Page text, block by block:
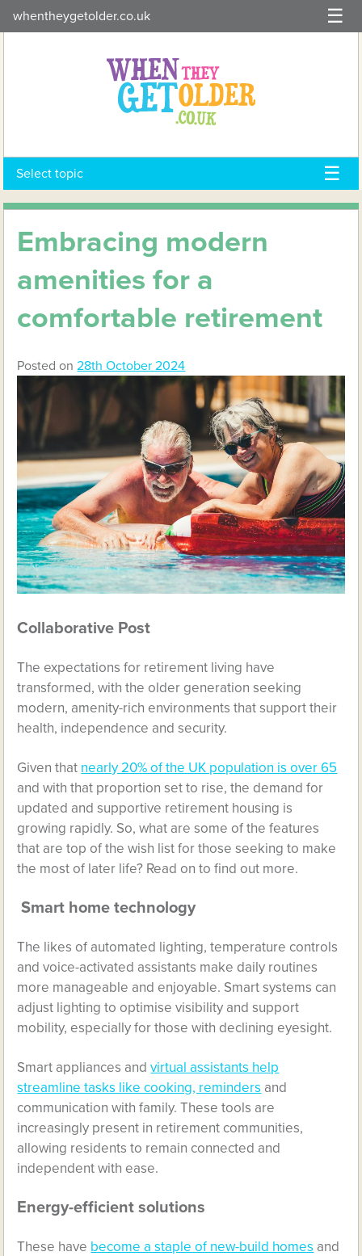
to
whentheygetolder.co.uk
Select topic
Embracing modern
amenities for a
comfortable retirement
Posted on28th October 2024
Collaborative Post
The expectations for retirement living have
transformed, with the older generation seeking
modern, amenity-rich environments that support their
health, independence and security.
Given that nearly 20% of the UK population is over 65
and with that proportion set to rise, the demand for
updated and supportive retirement housing is
growing rapidly. So, what are some of the features
that are top of the wish list for those seeking to make
the most of later life? Read on to find out more.
Smart home technology
The likes of automated lighting, temperature controls
and voice-activated assistants make daily routines
more manageable and enjoyable. Smart systems can
adjust lighting to optimise visibility and support
mobility, especially for those with declining eyesight.
Smart appliances andvirtual assistants help
streamline tasks like cooking, reminders and
communication with family. These tools are
increasingly present in retirement communities,
allowing residents to remain connected and
independent with ease.
Energy-efficient solutions
These have become a staple of new-build homes and